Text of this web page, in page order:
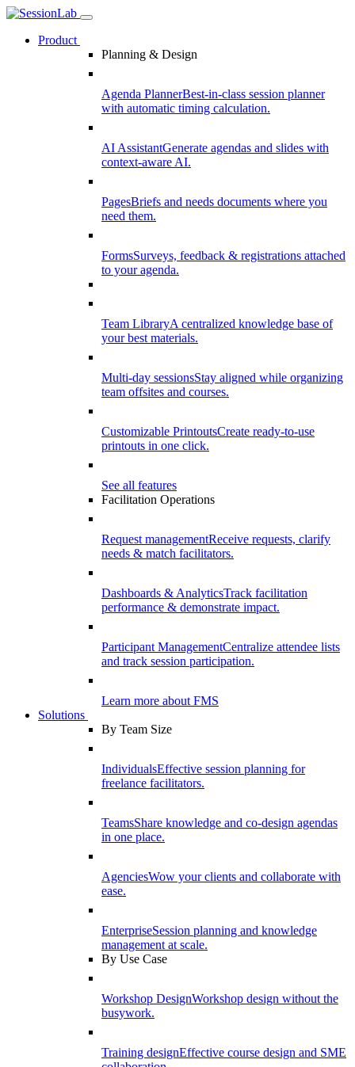
Product
Planning & Design
Agenda PlannerBest-in-class session planner
with automatic timing calculation.
AI AssistantGenerate agendas and slides with
context-aware AI.
PagesBriefs and needs documents where you
need them.
FormsSurveys, feedback & registrations attached
to your agenda.
Team LibraryA centralized knowledge base of
your best materials.
Multi-day sessionsStay aligned while organizing
team offsites and courses.
Customizable PrintoutsCreate ready-to-use
printouts in one click.
See all features
Facilitation Operations
Request managementReceive requests, clarify
needs & match facilitators.
Dashboards & AnalyticsTrack facilitation
performance & demonstrate impact.
Participant ManagementCentralize attendee lists
and track session participation.
Learn more about FMS
Solutions
By Team Size
IndividualsEffective session planning for
freelance facilitators.
TeamsShare knowledge and co-design agendas
in one place.
AgenciesWow your clients and collaborate with
ease.
EnterpriseSession planning and knowledge
management at scale.
By Use Case
Workshop DesignWorkshop design without the
busywork.
Training designEffective course design and SME